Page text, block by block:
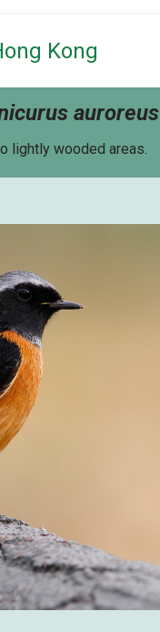
Kong
auroreus
lightly wooded areas.